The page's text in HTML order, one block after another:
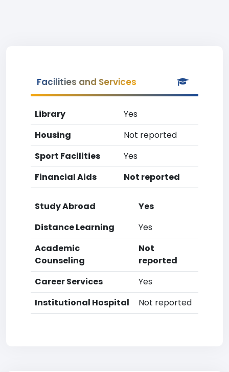
Facilities and Services
Library
Yes
Housing
Not reported
Sport Facilities
Yes
Financial Aids
Not reported
Study Abroad
Yes
Distance Learning
Yes
Academic
Counseling
Not
reported
Career Services
Yes
Institutional Hospital
Not reported